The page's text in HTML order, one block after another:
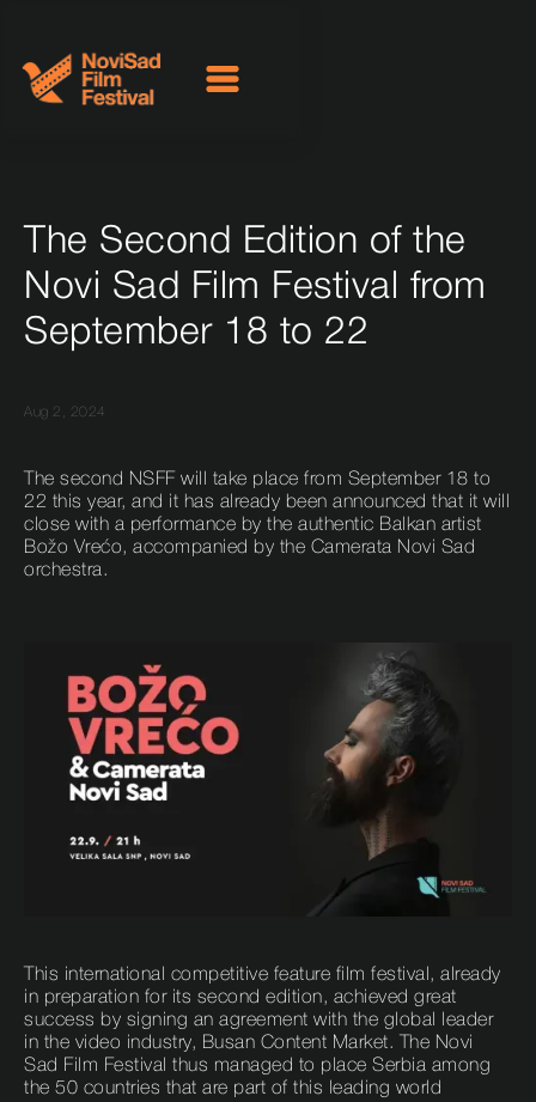
The Second Edition of the
Novi Sad Film Festival from
September 18 to 22
Aug 2, 2024
The second NSFF will take place from September 18 to
22 this year, and it has already been announced that it will
close with a performance by the authentic Balkan artist
Božo Vrećo, accompanied by the Camerata Novi Sad
orchestra.
This international competitive feature film festival, already
in preparation for its second edition, achieved great
success by signing an agreement with the global leader
in the video industry, Busan Content Market. The Novi
Sad Film Festival thus managed to place Serbia among
the 50 countries that are part of this leading world